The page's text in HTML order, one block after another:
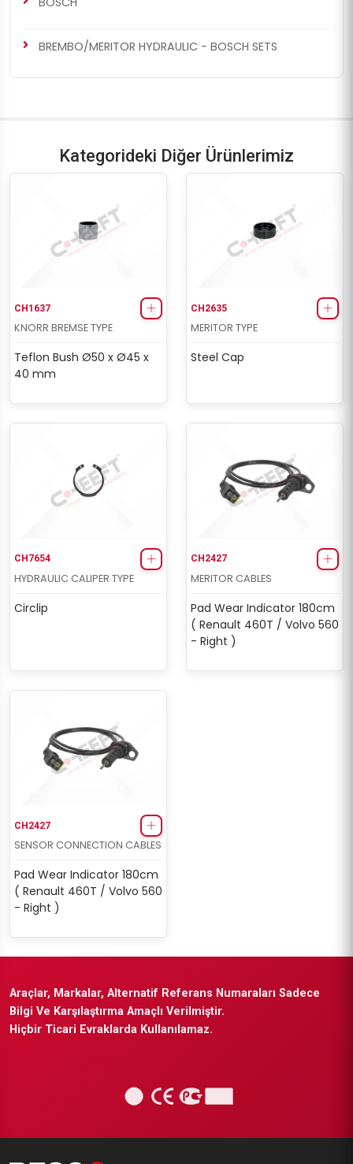
BREMBO/MERITOR HYDRAULIC - BOSCH SETS
Kategorideki Diğer Ürünlerimiz
CH1637
KNORR BREMSE TYPE
Teflon Bush Ø50 x Ø45 x
40 mm
CH2635
MERITOR TYPE
Steel Cap
CH7654
HYDRAULIC CALIPER TYPE
Circlip
CH2427
MERITOR CABLES
Pad Wear Indicator 180cm
( Renault 460T / Volvo 560
- Right )
CH2427
SENSOR CONNECTION CABLES
Pad Wear Indicator 180cm
( Renault 460T / Volvo 560
- Right )
Araçlar, Markalar, Alternatif Referans Numaraları Sadece
Bilgi Ve Karşılaştırma Amaçlı Verilmiştir.
Hiçbir Ticari Evraklarda Kullanılamaz.